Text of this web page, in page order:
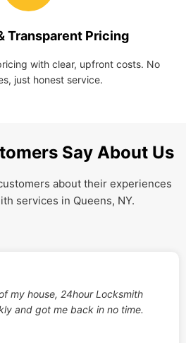
Transparent Pricing
with clear, upfront costs. No
just honest service.
Say About Us
about their experiences
services in Queens, NY.
my house, 24hour Locksmith
and got me back in no time.